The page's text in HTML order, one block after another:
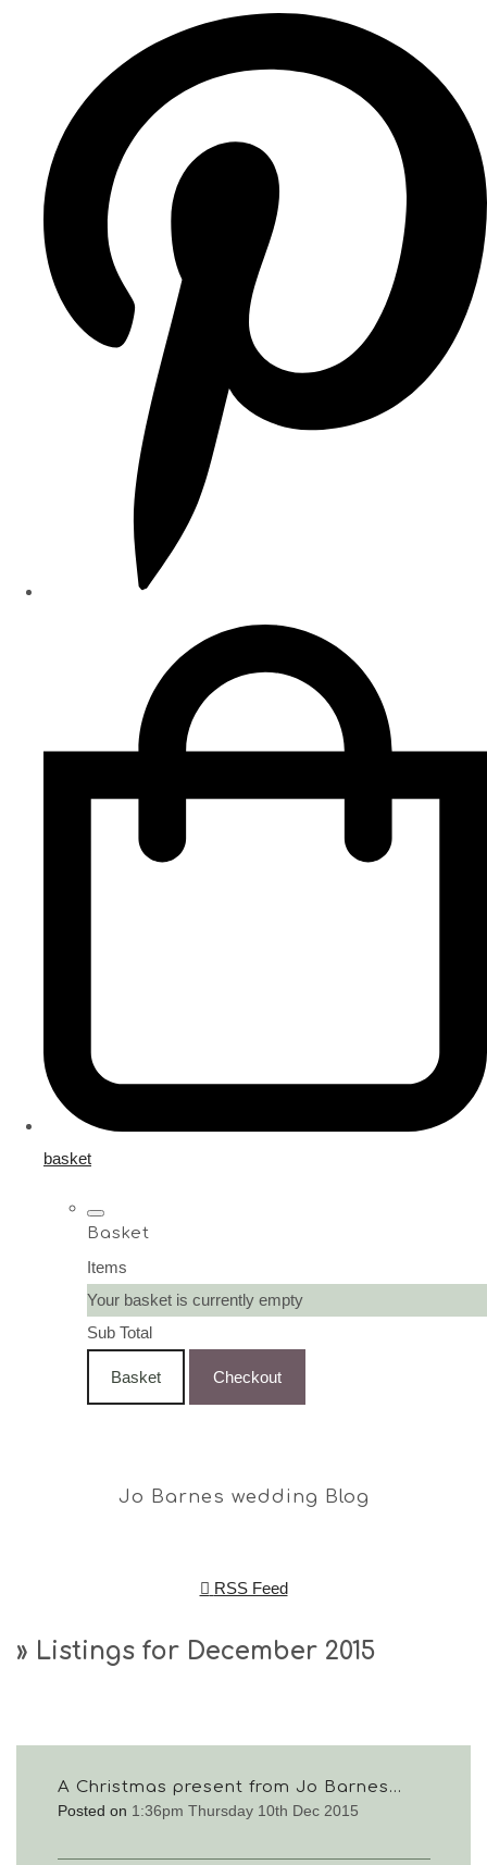
basket
Basket
Items
Your basket is currently empty
Sub Total
Basket Checkout
Jo Barnes wedding Blog
RSS Feed
» Listings for December 2015
A Christmas present from Jo Barnes...
Posted on 1:36pm Thursday 10th Dec 2015